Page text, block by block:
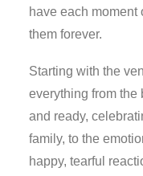
have each moment
them forever.
Starting with the
everything from the
and ready,
family, to the
happy, tearful